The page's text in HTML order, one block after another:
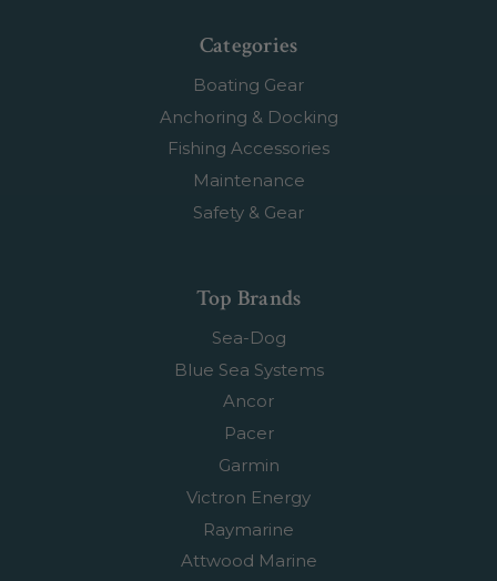
Categories
Boating Gear
Anchoring & Docking
Fishing Accessories
Maintenance
Safety & Gear
Top Brands
Sea-Dog
Blue Sea Systems
Ancor
Pacer
Garmin
Victron Energy
Raymarine
Attwood Marine